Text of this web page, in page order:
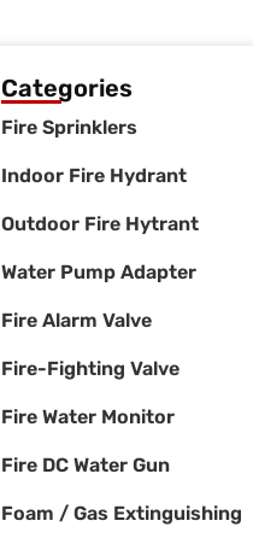
Categories
Fire Sprinklers
Indoor Fire Hydrant
Outdoor Fire Hytrant
Water Pump Adapter
Fire Alarm Valve
Fire-Fighting Valve
Fire Water Monitor
Fire DC Water Gun
Foam / Gas Extinguishing